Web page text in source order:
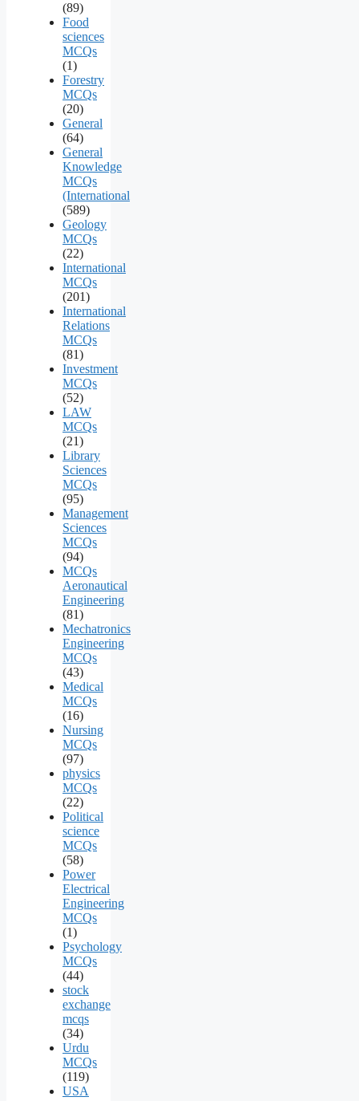
(89)
Food
sciences
MCQs
(1)
Forestry
MCQs
(20)
General
(64)
General
Knowledge
MCQs
(International
(589)
Geology
MCQs
(22)
International
MCQs
(201)
International
Relations
MCQs
(81)
Investment
MCQs
(52)
LAW
MCQs
(21)
Library
Sciences
MCQs
(95)
Management
Sciences
MCQs
(94)
MCQs
Aeronautical
Engineering
(81)
Mechatronics
Engineering
MCQs
(43)
Medical
MCQs
(16)
Nursing
MCQs
(97)
physics
MCQs
(22)
Political
science
MCQs
(58)
Power
Electrical
Engineering
MCQs
(1)
Psychology
MCQs
(44)
stock
exchange
mcqs
(34)
Urdu
MCQs
(119)
USA